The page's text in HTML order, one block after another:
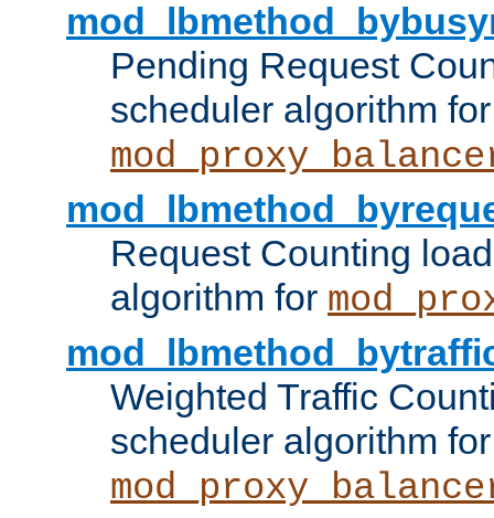
Pending Request
scheduler algorithm for
Request Counting
algorithm for
Weighted Traffic
scheduler algorithm for